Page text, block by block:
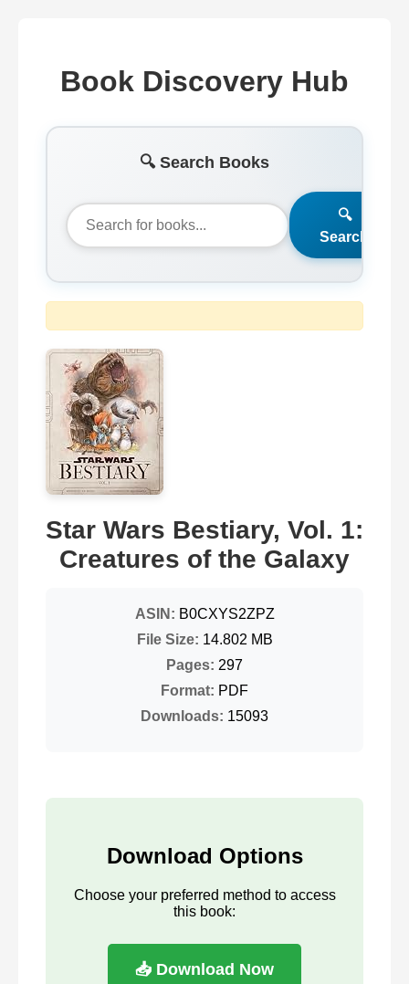
Book Discovery Hub
🔍 Search Books
🔍
Search
Star Wars Bestiary, Vol. 1:
Creatures of the Galaxy
ASIN: B0CXYS2ZPZ
File Size: 14.802 MB
Pages: 297
Format: PDF
Downloads: 15093
Download Options
Choose your preferred method to access
this book:
📥 Download Now